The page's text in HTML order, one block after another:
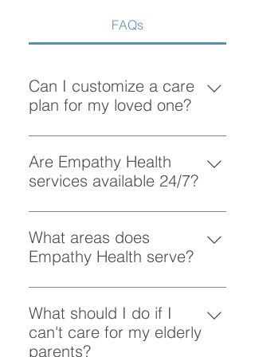
FAQs
Can I customize a care
plan for my loved one?
Absolutely! At Empathy Health, we
understand that each client has
unique needs. Our team works
personalized care plan tailored to
your loved one’s preferences and
requirements.
Are Empathy Health
services available 24/7?
Yes, Empathy Health provides
flexible scheduling, including 24/7
and overnight care, to ensure your
whenever they need it.
What areas does
Empathy Health serve?
Empathy Health provides home
care services in Vancouver and
the surrounding areas. More
specifically, we provide services
What should I do if I
can't care for my elderly
parents?